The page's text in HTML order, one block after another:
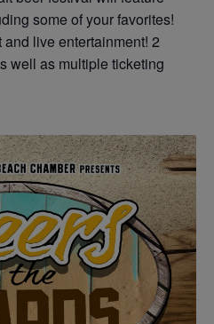
some of your favorites!
live entertainment! 2
well as multiple ticketing